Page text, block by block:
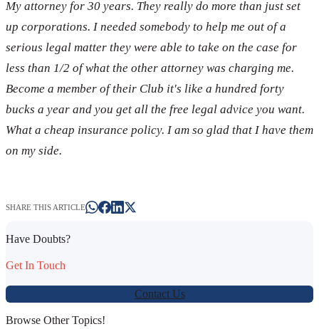
My attorney for 30 years. They really do more than just set
up corporations. I needed somebody to help me out of a
serious legal matter they were able to take on the case for
less than 1/2 of what the other attorney was charging me.
Become a member of their Club it's like a hundred forty
bucks a year and you get all the free legal advice you want.
What a cheap insurance policy. I am so glad that I have them
on my side.
SHARE THIS ARTICLE
Have Doubts?
Get In Touch
Contact Us
Browse Other Topics!